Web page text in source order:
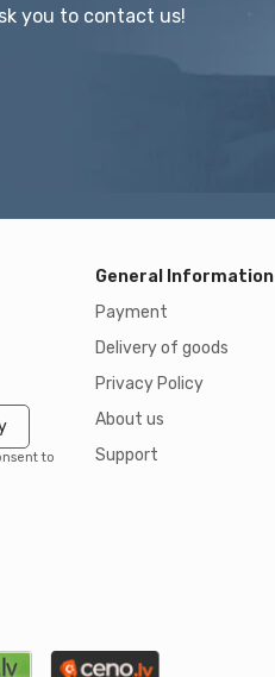
you to contact us!
to
General Information
Payment
Delivery of goods
Privacy Policy
About us
Support